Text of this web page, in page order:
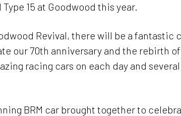
15 at Goodwood this year.
Revival, there will be a fantastic
our 70th anniversary and the rebirth
racing cars on each day and several
BRM car brought together to